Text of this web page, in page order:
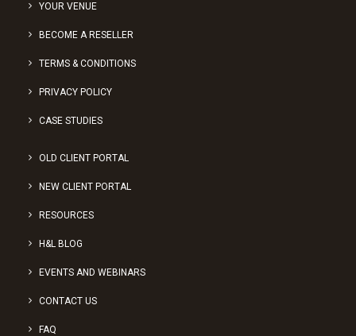
YOUR VENUE
BECOME A RESELLER
TERMS & CONDITIONS
PRIVACY POLICY
CASE STUDIES
OLD CLIENT PORTAL
NEW CLIENT PORTAL
RESOURCES
H&L BLOG
EVENTS AND WEBINARS
CONTACT US
FAQ